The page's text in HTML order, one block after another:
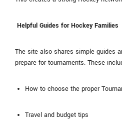
Helpful Guides for Hockey Families
The site also shares simple guides
prepare for tournaments. These
How to choose the proper
Travel and budget tips